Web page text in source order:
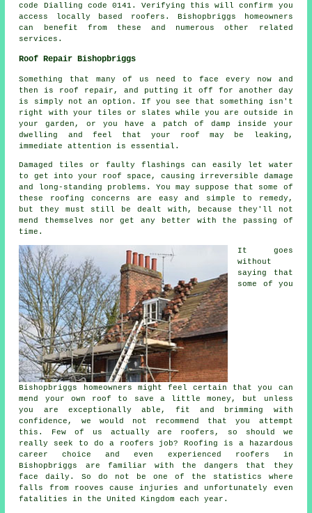
code Dialling code 0141. Verifying this will confirm you
access locally based roofers. Bishopbriggs homeowners
can benefit from these and numerous other related
services.
Roof Repair Bishopbriggs
Something that many of us need to face every now and
then is roof repair, and putting it off for another day
is simply not an option. If you see that something isn't
right with your tiles or slates while you are outside in
your garden, or you have a patch of damp inside your
dwelling and feel that your roof may be leaking,
immediate attention is essential.
Damaged tiles or faulty flashings can easily let water
to get into your roof space, causing irreversible damage
and long-standing problems. You may suppose that some of
these roofing concerns are easy and simple to remedy,
but they must still be dealt with, because they'll not
mend themselves nor get any better with the passing of
time.
It goes
without
saying that
some of you
Bishopbriggs homeowners might feel certain that you can
mend your own roof to save a little money, but unless
you are exceptionally able, fit and brimming with
confidence, we would not recommend that you attempt
this. Few of us actually are roofers, so should we
really seek to do a roofers job? Roofing is a hazardous
career choice and even experienced roofers in
Bishopbriggs are familiar with the dangers that they
face daily. So do not be one of the statistics where
falls from rooves cause injuries and unfortunately even
fatalities in the United Kingdom each year.